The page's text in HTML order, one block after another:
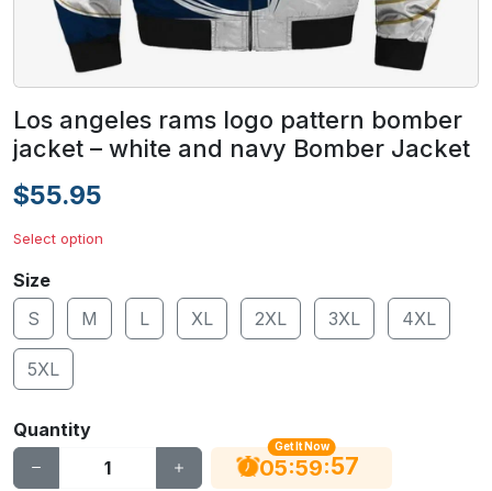
Los angeles rams logo pattern bomber
jacket – white and navy Bomber Jacket
$55.95
Select option
Size
S
M L XL 2XL 3XL 4XL
5XL
Quantity
Get It Now
05:59:56